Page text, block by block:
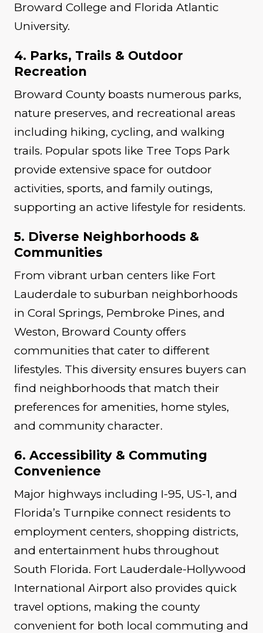
Broward College and Florida Atlantic
University.
4. Parks, Trails & Outdoor
Recreation
Broward County boasts numerous parks,
nature preserves, and recreational areas
including hiking, cycling, and walking
trails. Popular spots like Tree Tops Park
provide extensive space for outdoor
activities, sports, and family outings,
supporting an active lifestyle for residents.
5. Diverse Neighborhoods &
Communities
From vibrant urban centers like Fort
Lauderdale to suburban neighborhoods
in Coral Springs, Pembroke Pines, and
Weston, Broward County offers
communities that cater to different
lifestyles. This diversity ensures buyers can
find neighborhoods that match their
preferences for amenities, home styles,
and community character.
6. Accessibility & Commuting
Convenience
Major highways including I-95, US-1, and
Florida’s Turnpike connect residents to
employment centers, shopping districts,
and entertainment hubs throughout
South Florida. Fort Lauderdale-Hollywood
International Airport also provides quick
travel options, making the county
convenient for both local commuting and